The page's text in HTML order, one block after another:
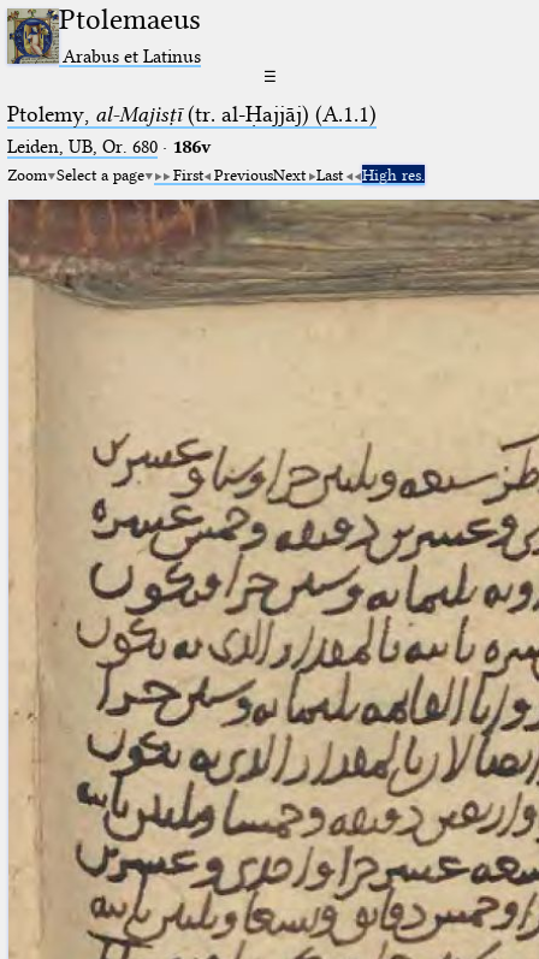
Ptolemaeus
Arabus et Latinus
☰
Ptolemy, al-Majisṭī(tr. al-Ḥajjāj) (A.1.1)
Leiden, UB, Or. 680· 186v
Zoom Select a page First PreviousNext Last High res.